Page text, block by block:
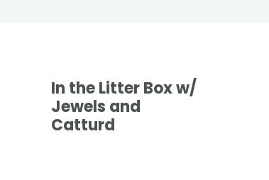
In the Litter Box w/
Jewels and
Catturd